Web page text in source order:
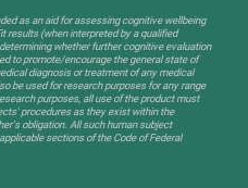
as an aid for assessing cognitive wellbeing
results (when interpreted by a qualified
whether further cognitive evaluation
to promote/encourage the general state of
diagnosis or treatment of any medical
be used for research purposes for any range
purposes, all use of the product must
procedures as they exist within the
obligation. All such human subject
sections of the Code of Federal